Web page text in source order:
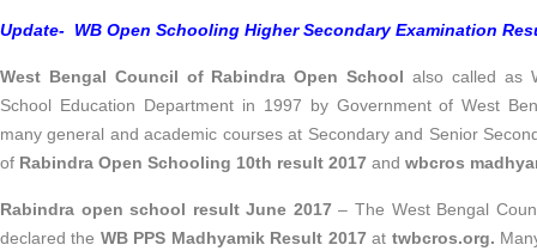
Update- WB Open Schooling Higher Secondary Examination
West Bengal Council of Rabindra Open School also called as
School Education Department in 1997 by Government of West
many general and academic courses at Secondary and Senior
of Rabindra Open Schooling 10th result 2017 and wbcros
Rabindra open school result June 2017 – The West Bengal
declared the WB PPS Madhyamik Result 2017at twbcros.org.